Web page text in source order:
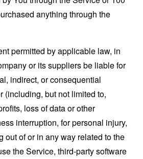
anything through the
permitted by applicable law, in
or its suppliers be liable for
indirect, or consequential
(including, but not limited to,
loss of data or other
interruption, for personal injury,
out of or in any way related to the
the Service, third-party software